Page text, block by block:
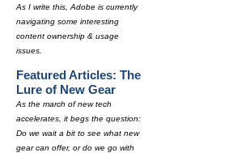
As I write this, Adobe is currently
navigating some interesting
content ownership & usage
issues.
Featured Articles: The
Lure of New Gear
As the march of new tech
accelerates, it begs the question:
Do we wait a bit to see what new
gear can offer, or do we go with